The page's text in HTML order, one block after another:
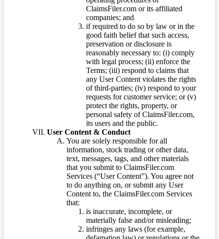
ClaimsFiler.com or its affiliated
companies; and
if required to do so by law or in the
good faith belief that such access,
preservation or disclosure is
reasonably necessary to: (i) comply
with legal process; (ii) enforce the
Terms; (iii) respond to claims that
any User Content violates the rights
of third-parties; (iv) respond to your
requests for customer service; or (v)
protect the rights, property, or
personal safety of ClaimsFiler.com,
its users and the public.
User Content & Conduct
You are solely responsible for all
information, stock trading or other data,
text, messages, tags, and other materials
that you submit to ClaimsFiler.com
Services (“User Content”). You agree not
to do anything on, or submit any User
Content to, the ClaimsFiler.com Services
that:
is inaccurate, incomplete, or
materially false and/or misleading;
infringes any laws (for example,